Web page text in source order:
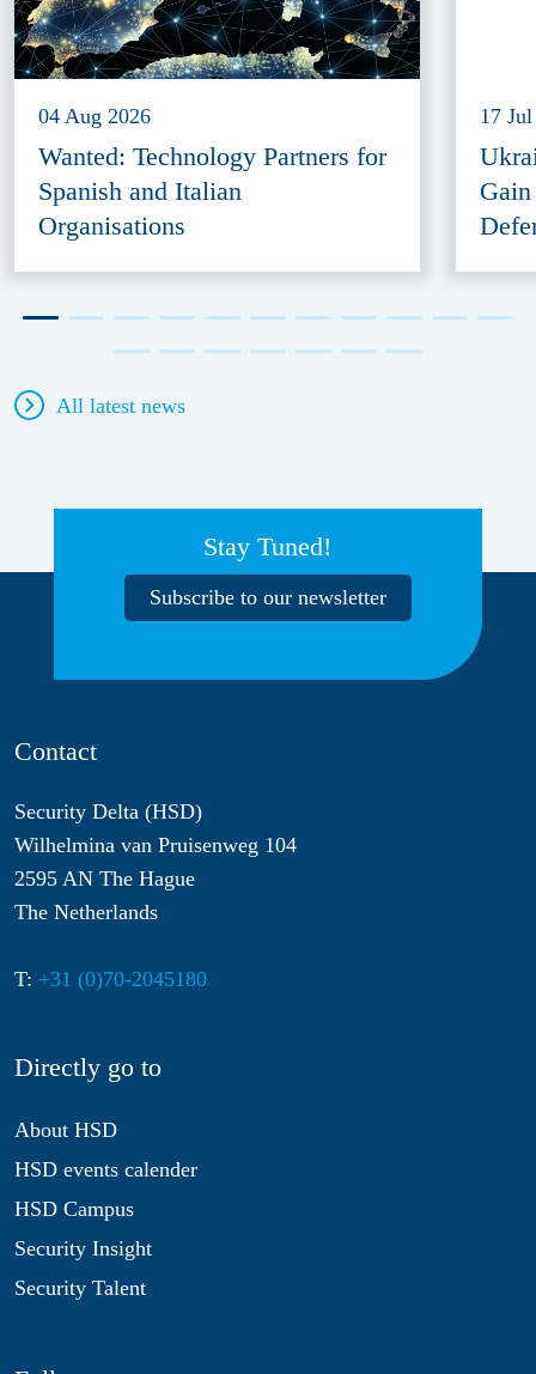
04 Aug 2026
Wanted: Technology Partners for
Spanish and Italian
Organisations
17
All latest news
Stay Tuned!
Subscribe to our newsletter
Contact
Security Delta (HSD)
Wilhelmina van Pruisenweg 104
2595 AN The Hague
The Netherlands
T: +31 (0)70-2045180
Directly go to
About HSD
HSD events calender
HSD Campus
Security Insight
Security Talent